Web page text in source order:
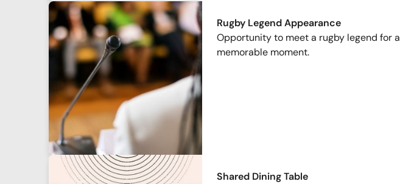
Rugby Legend Appearance
Opportunity to meet a rugby legend for a
memorable moment.
Shared Dining Table